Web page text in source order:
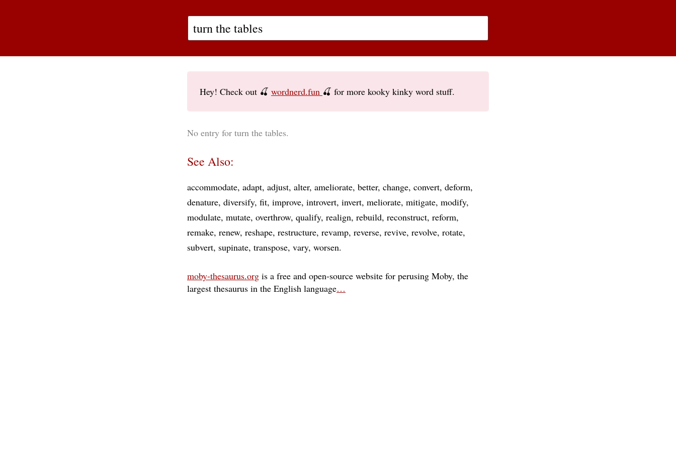
Hey! Check out 🍒 wordnerd.fun 🍒 for more kooky kinky word stuff.
No entry for turn the tables.
See Also:
accommodate adapt adjust alter ameliorate better change convert deform
denature diversify fit improve introvert invert meliorate mitigate modify
modulate mutate overthrow qualify realign rebuild reconstruct reform
remake renew reshape restructure revamp reverse revive revolve rotate
subvert supinate transpose vary worsen
moby-thesaurus.org is a free and open-source website for perusing Moby, the
largest thesaurus in the English language…